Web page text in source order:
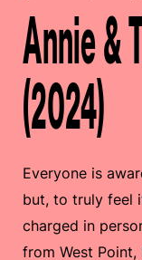
Annie &
(2024)
Everyone is
but, to truly feel
charged in
from West